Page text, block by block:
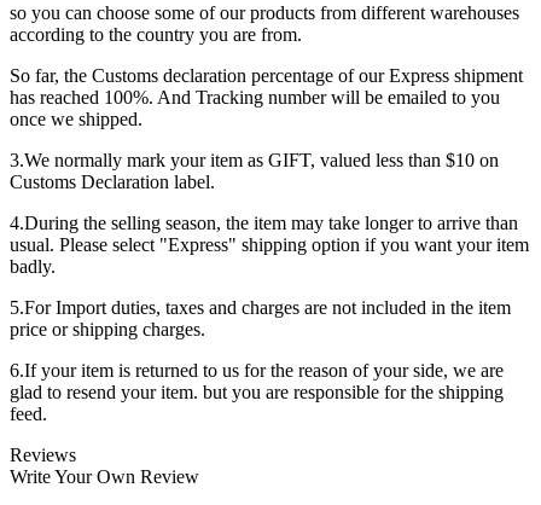
so you can choose some of our products from different warehouses
according to the country you are from.
So far, the Customs declaration percentage of our Express shipment
has reached 100%. And Tracking number will be emailed to you
once we shipped.
3.We normally mark your item as GIFT, valued less than $10 on
Customs Declaration label.
4.During the selling season, the item may take longer to arrive than
usual. Please select "Express" shipping option if you want your item
badly.
5.For Import duties, taxes and charges are not included in the item
price or shipping charges.
6.If your item is returned to us for the reason of your side, we are
glad to resend your item. but you are responsible for the shipping
feed.
Reviews
Write Your Own Review